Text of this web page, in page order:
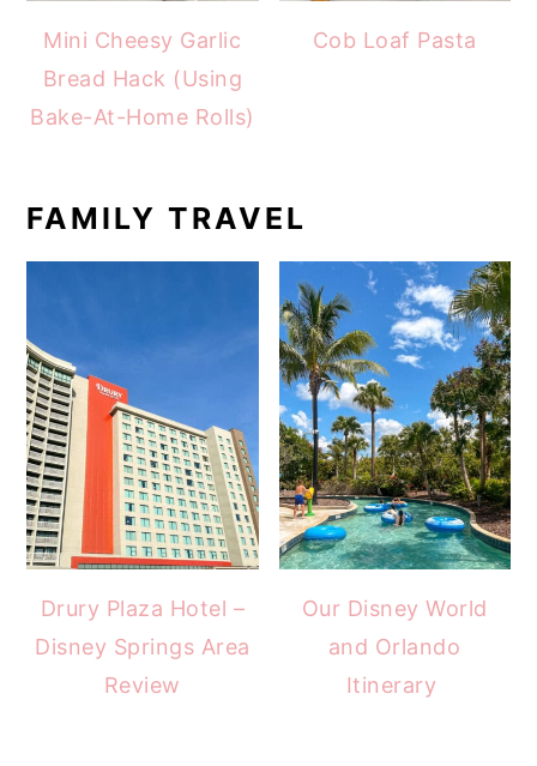
Mini Cheesy Garlic
Bread Hack (Using
Bake-At-Home Rolls)
Cob Loaf Pasta
FAMILY TRAVEL
Drury Plaza Hotel –
Disney Springs Area
Review
Our Disney World
and Orlando
Itinerary